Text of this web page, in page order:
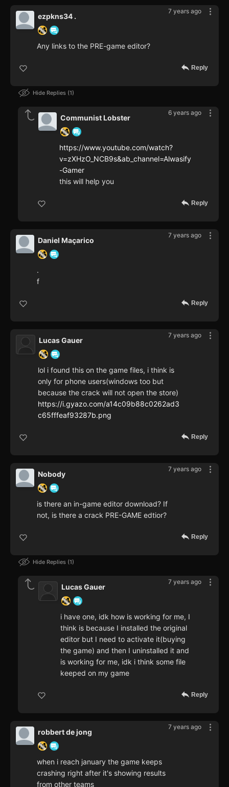
7 years ago
ezpkns34 .
Any links to the PRE-game editor?
Reply
Hide Replies 1
6 years ago
Communist Lobster
https://www.youtube.com/watch?
v=zXHzO_NCB9s&ab_channel=Alwasify
-Gamer
this will help you
Reply
7 years ago
Daniel Maçarico
.
f
Reply
7 years ago
Lucas Gauer
lol i found this on the game files, i think is
only for phone users(windows too but
because the crack will not open the store)
https://i.gyazo.com/a14c09b88c0262ad3
c65fffeaf93287b.png
Reply
7 years ago
Nobody
is there an in-game editor download? If
not, is there a crack PRE-GAME edtior?
Reply
Hide Replies 1
7 years ago
Lucas Gauer
i have one, idk how is working for me, I
think is because I installed the original
editor but I need to activate it(buying
the game) and then I uninstalled it and
is working for me, idk i think some file
keeped on my game
Reply
7 years ago
robbert de jong
when i reach january the game keeps
crashing right after it's showing results
from other teams